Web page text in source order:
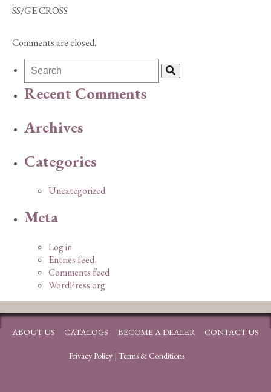
SS/GE CROSS
Comments are closed.
Recent Comments
Archives
Categories
Uncategorized
Meta
Log in
Entries feed
Comments feed
WordPress.org
ABOUT US CATALOGS BECOME A DEALER CONTACT US
Privacy Policy| Terms & Conditions